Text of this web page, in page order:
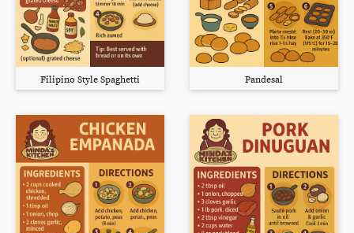
Filipino Style Spaghetti Pandesal